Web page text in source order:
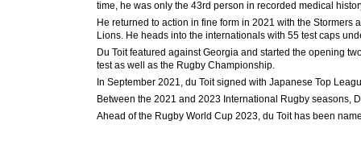
time, he was only the 43rd person in recorded medical
He returned to action in fine form in 2021 with the
Lions. He heads into the internationals with 55 test caps
Du Toit featured against Georgia and started the opening
test as well as the Rugby Championship.
In September 2021, du Toit signed with Japanese Top
Between the 2021 and 2023 International Rugby seasons,
Ahead of the Rugby World Cup 2023, du Toit has been